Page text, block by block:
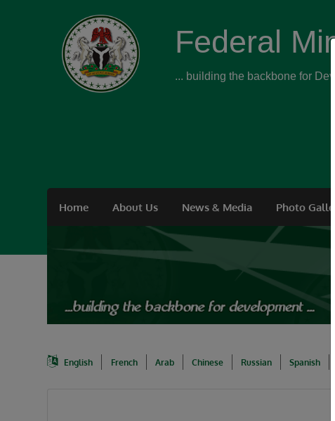
Federal
... building the backbone for
Home About Us News & Media Photo
English French Arab Chinese Russian Spanish